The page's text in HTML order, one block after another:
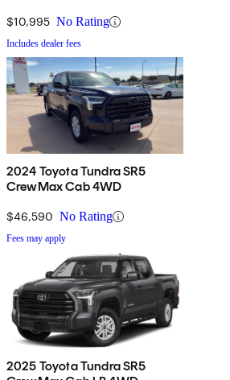
$10,995 No Rating
Includes dealer fees
2024 Toyota Tundra SR5
CrewMax Cab 4WD
$46,590 No Rating
Fees may apply
2025 Toyota Tundra SR5